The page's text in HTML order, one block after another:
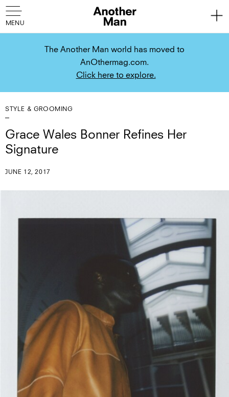
The Another Man world has moved to
AnOthermag.com.
Click here to explore.
STYLE & GROOMING
Grace Wales Bonner Refines Her
Signature
JUNE 12, 2017